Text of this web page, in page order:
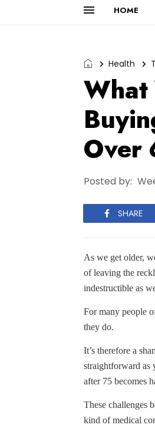
HOME
Health
What
Over
Posted by:
SHARE
As we get older,
of leaving the
indestructible as
For many people
they do.
It’s therefore a
straightforward as
after 75 becomes
These challenges
kind of medical